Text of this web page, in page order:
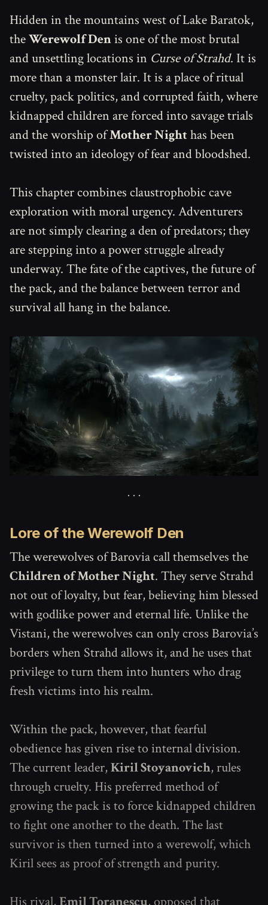
Hidden in the mountains west of Lake Baratok,
theWerewolf Denis one of the most brutal
and unsettling locations in Curse of Strahd. It is
more than a monster lair. It is a place of ritual
cruelty, pack politics, and corrupted faith, where
kidnapped children are forced into savage trials
and the worship ofMother Nighthas been
twisted into an ideology of fear and bloodshed.
This chapter combines claustrophobic cave
exploration with moral urgency. Adventurers
are not simply clearing a den of predators; they
are stepping into a power struggle already
underway. The fate of the captives, the future of
the pack, and the balance between terror and
survival all hang in the balance.
Lore of the Werewolf Den
The werewolves of Barovia call themselves the
Children of Mother Night. They serve Strahd
not out of loyalty, but fear, believing him blessed
with godlike power and eternal life. Unlike the
Vistani, the werewolves can only cross Barovia’s
borders when Strahd allows it, and he uses that
privilege to turn them into hunters who drag
fresh victims into his realm.
Within the pack, however, that fearful
obedience has given rise to internal division.
The current leader,Kiril Stoyanovich, rules
through cruelty. His preferred method of
growing the pack is to force kidnapped children
to fight one another to the death. The last
survivor is then turned into a werewolf, which
Kiril sees as proof of strength and purity.